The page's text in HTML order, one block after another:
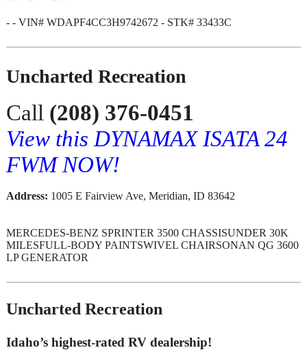
- - VIN# WDAPF4CC3H9742672 - STK# 33433C
Uncharted Recreation
Call (208) 376-0451
View this DYNAMAX ISATA 24
FWM NOW!
Address: 1005 E Fairview Ave, Meridian, ID 83642
MERCEDES-BENZ SPRINTER 3500 CHASSISUNDER 30K
MILESFULL-BODY PAINTSWIVEL CHAIRSONAN QG 3600
LP GENERATOR
Uncharted Recreation
Idaho’s highest-rated RV dealership!